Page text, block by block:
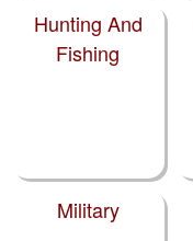
Hunting And
Fishing
Military